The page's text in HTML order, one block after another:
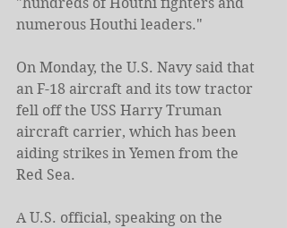
numerous Houthi leaders."
On Monday, the U.S. Navy said that
an F-18 aircraft and its tow tractor
fell off the USS Harry Truman
aircraft carrier, which has been
aiding strikes in Yemen from the
Red Sea.
A U.S. official, speaking on the